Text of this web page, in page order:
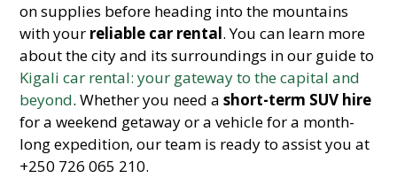
on supplies before heading into the mountains
with your reliable car rental. You can learn more
about the city and its surroundings in our guide to
Kigali car rental: your gateway to the capital and
beyond. Whether you need ashort-term SUV hire
for a weekend getaway or a vehicle for a month-
long expedition, our team is ready to assist you at
+250 726 065 210.